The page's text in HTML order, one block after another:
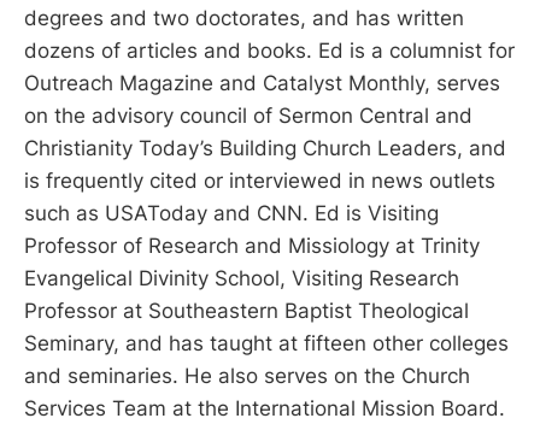
degrees and two doctorates, and has written
dozens of articles and books. Ed is a columnist for
Outreach Magazine and Catalyst Monthly, serves
on the advisory council of Sermon Central and
Christianity Today’s Building Church Leaders, and
is frequently cited or interviewed in news outlets
such as USAToday and CNN. Ed is Visiting
Professor of Research and Missiology at Trinity
Evangelical Divinity School, Visiting Research
Professor at Southeastern Baptist Theological
Seminary, and has taught at fifteen other colleges
and seminaries. He also serves on the Church
Services Team at the International Mission Board.